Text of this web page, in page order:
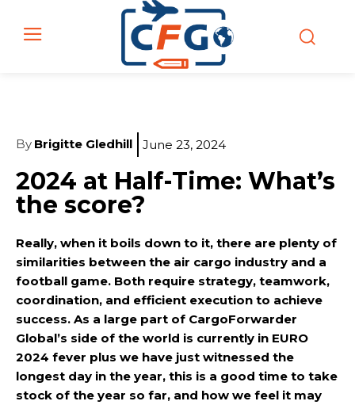
By Brigitte Gledhill June 23, 2024
2024 at Half-Time: What’s
the score?
Really, when it boils down to it, there are plenty of
similarities between the air cargo industry and a
football game. Both require strategy, teamwork,
coordination, and efficient execution to achieve
success. As a large part of CargoForwarder
Global’s side of the world is currently in EURO
2024 fever plus we have just witnessed the
longest day in the year, this is a good time to take
stock of the year so far, and how we feel it may